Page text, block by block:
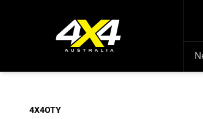
4X4OTY